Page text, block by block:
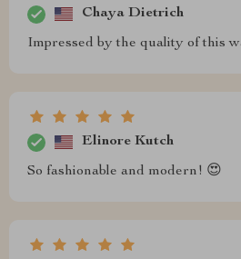
Chaya Dietrich
Impressed by the quality of this
Elinore Kutch
So fashionable and modern! 😍